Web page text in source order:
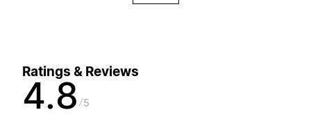
Ratings & Reviews
4.8 5